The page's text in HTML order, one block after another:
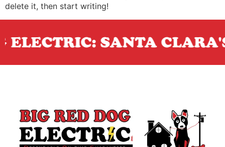
delete it, then start writing!
ELECTRIC: SANTA